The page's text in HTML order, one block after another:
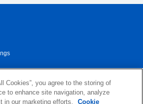
Cookies”, you agree to the storing of
to enhance site navigation, analyze
in our marketing efforts.
Cookie